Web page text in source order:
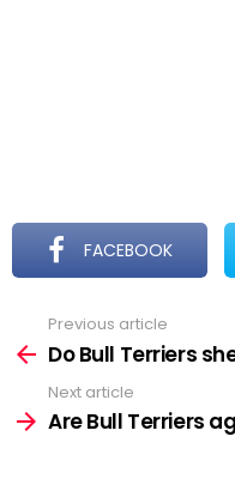
FACEBOOK
more
Previous article
Do Bull Terriers
Next article
Are Bull Terriers